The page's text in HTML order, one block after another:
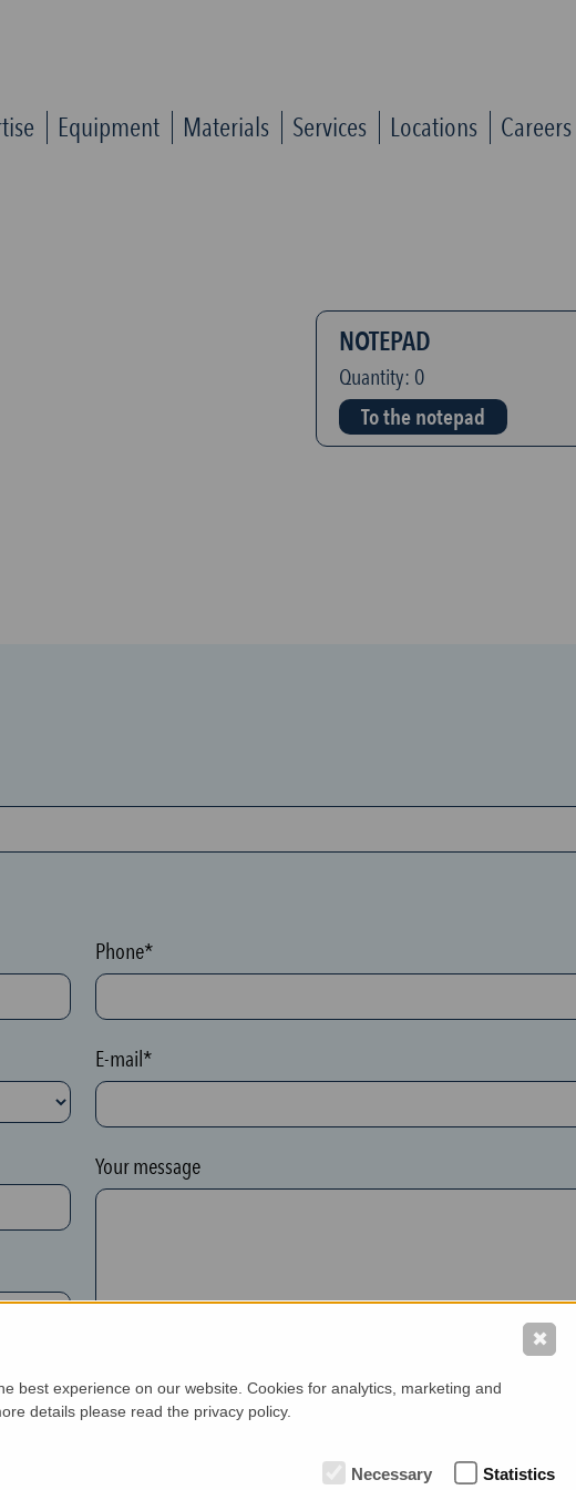
Equipment Materials Services Locations Careers
NOTEPAD
Quantity: 0
To the notepad
Phone*
E-mail*
Your message
best experience on our website. Cookies for analytics, marketing and
details please read the privacy policy.
Necessary Statistics
✖